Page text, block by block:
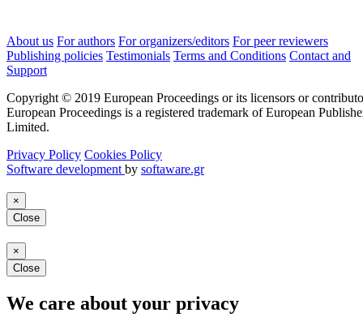
About us For authors For organizers/editors For peer reviewers
Publishing policies Testimonials Terms and Conditions Contact and
Support
Copyright © 2019 European Proceedings or its licensors or
European Proceedings is a registered trademark of European
Limited.
Privacy Policy Cookies Policy
Software development by softaware.gr
×
Close
×
Close
We care about your privacy